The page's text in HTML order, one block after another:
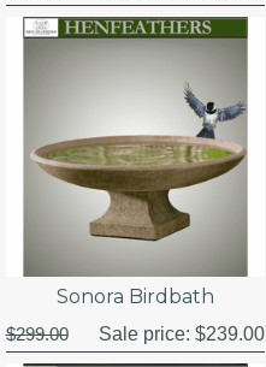
Sonora Birdbath
$299.00 Sale price: $239.00